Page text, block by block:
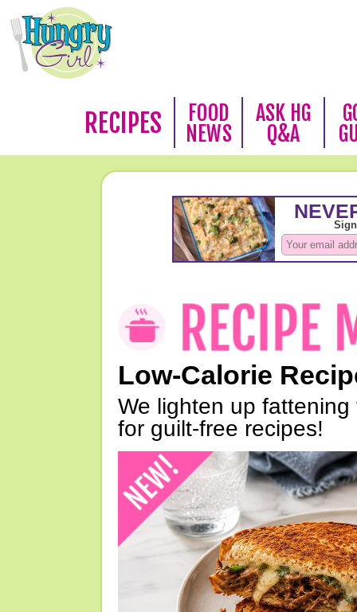
RECIPES
FOOD
NEWS
ASK HG
Q&A
Low-Calorie
We lighten up
for guilt-free recipes!